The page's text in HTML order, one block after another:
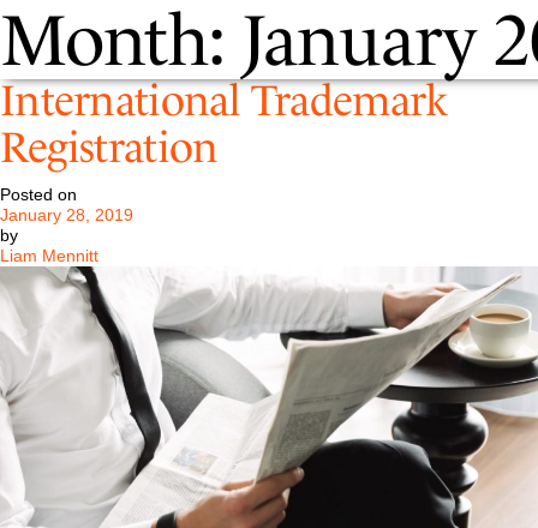
Month: January
International Trademark
Registration
Posted on
January 28, 2019
by
Liam Mennitt